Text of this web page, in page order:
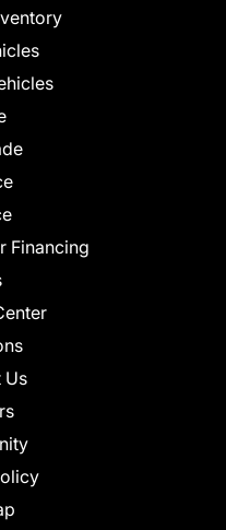
Financing
Us